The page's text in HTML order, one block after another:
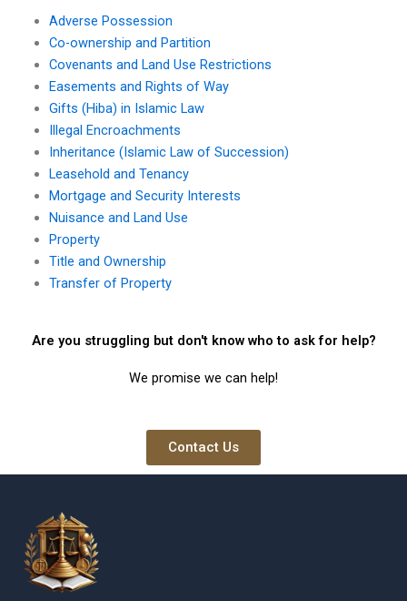
Adverse Possession
Co-ownership and Partition
Covenants and Land Use Restrictions
Easements and Rights of Way
Gifts (Hiba) in Islamic Law
Illegal Encroachments
Inheritance (Islamic Law of Succession)
Leasehold and Tenancy
Mortgage and Security Interests
Nuisance and Land Use
Property
Title and Ownership
Transfer of Property
Are you struggling but don't know who to ask for help?
We promise we can help!
Contact Us